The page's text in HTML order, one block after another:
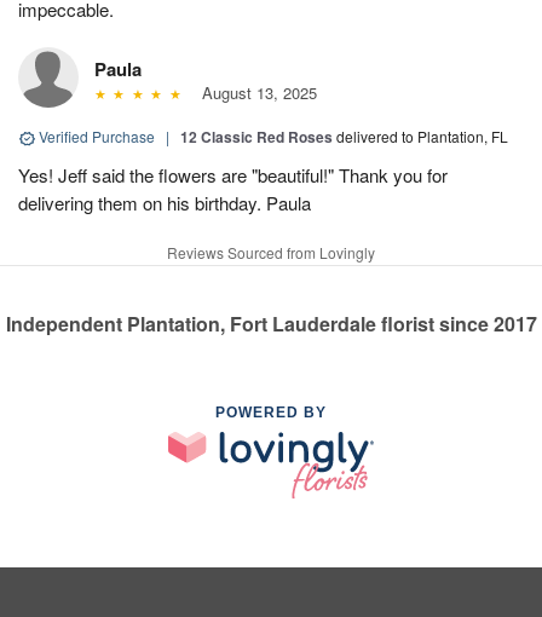
impeccable.
Paula
August 13, 2025
Verified Purchase | 12 Classic Red Roses delivered to Plantation, FL
Yes! Jeff said the flowers are "beautiful!" Thank you for
delivering them on his birthday. Paula
Reviews Sourced from Lovingly
Independent Plantation, Fort Lauderdale florist since 2017
POWERED BY